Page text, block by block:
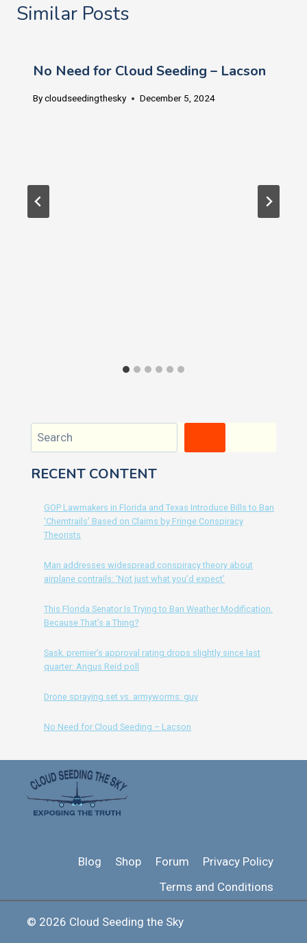
Similar Posts
No Need for Cloud Seeding – Lacson
Bycloudseedingthesky December 5, 2024
Search
RECENT CONTENT
GOP Lawmakers in Florida and Texas Introduce Bills to Ban
‘Chemtrails’ Based on Claims by Fringe Conspiracy
Theorists
Man addresses widespread conspiracy theory about
airplane contrails: ‘Not just what you’d expect’
This Florida Senator Is Trying to Ban Weather Modification.
Because That’s a Thing?
Sask. premier’s approval rating drops slightly since last
quarter: Angus Reid poll
Drone spraying set vs. armyworms: guv
No Need for Cloud Seeding – Lacson
Blog Shop Forum
Privacy Policy
Terms and Conditions
© 2026 Cloud Seeding the Sky